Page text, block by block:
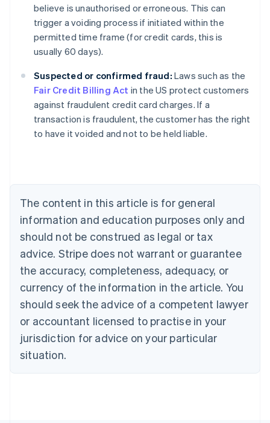
believe is unauthorised or erroneous. This can
trigger a voiding process if initiated within the
permitted time frame (for credit cards, this is
usually 60 days).
Suspected or confirmed fraud: Laws such as the
Fair Credit Billing Act in the US protect customers
against fraudulent credit card charges. If a
transaction is fraudulent, the customer has the right
to have it voided and not to be held liable.
The content in this article is for general
information and education purposes only and
should not be construed as legal or tax
advice. Stripe does not warrant or guarantee
the accuracy, completeness, adequacy, or
currency of the information in the article. You
should seek the advice of a competent lawyer
or accountant licensed to practise in your
jurisdiction for advice on your particular
situation.
Australia
English
Austria
Deutsch English
English
Canada
Croatia
EnglishItaliano
Cyprus
English
Czech Republic
English
English
Estonia
English
Finland
EnglishSvenska